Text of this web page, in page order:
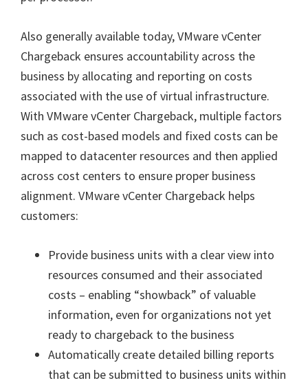
Also generally available today, VMware vCenter
Chargeback ensures accountability across the
business by allocating and reporting on costs
associated with the use of virtual infrastructure.
With VMware vCenter Chargeback, multiple factors
such as cost-based models and fixed costs can be
mapped to datacenter resources and then applied
across cost centers to ensure proper business
alignment. VMware vCenter Chargeback helps
customers:
Provide business units with a clear view into
resources consumed and their associated
costs – enabling “showback” of valuable
information, even for organizations not yet
ready to chargeback to the business
Automatically create detailed billing reports
that can be submitted to business units within